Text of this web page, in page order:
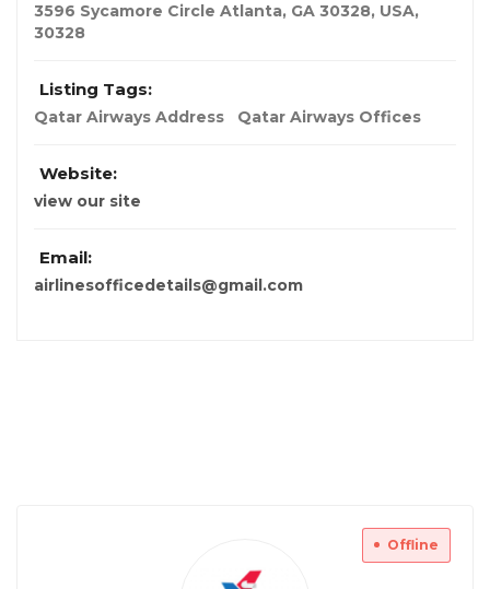
3596 Sycamore Circle Atlanta, GA 30328, USA,
30328
Listing Tags:
Qatar Airways Address Qatar Airways Offices
Website:
view our site
Email:
airlinesofficedetails@gmail.com
Offline